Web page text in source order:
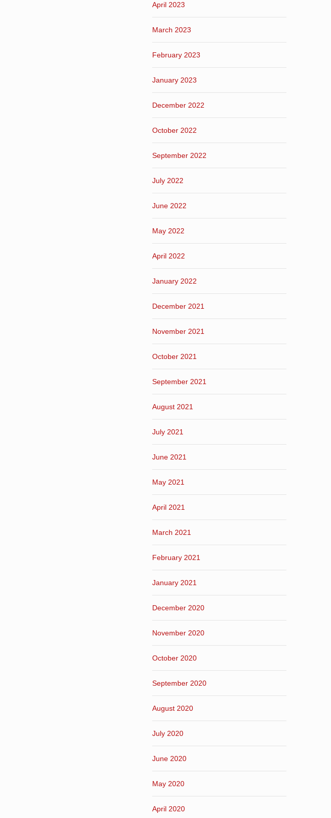
April 2023
March 2023
February 2023
January 2023
December 2022
October 2022
September 2022
July 2022
June 2022
May 2022
April 2022
January 2022
December 2021
November 2021
October 2021
September 2021
August 2021
July 2021
June 2021
May 2021
April 2021
March 2021
February 2021
January 2021
December 2020
November 2020
October 2020
September 2020
August 2020
July 2020
June 2020
May 2020
April 2020